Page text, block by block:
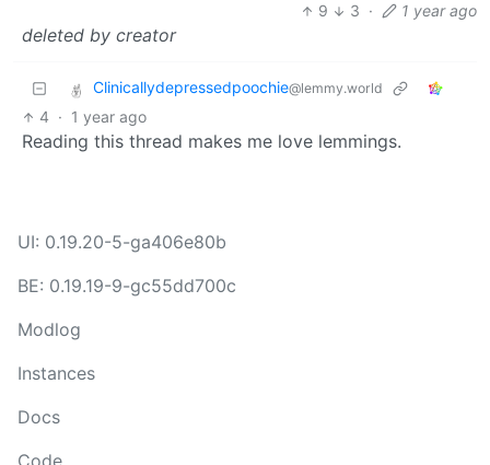
9 3 · 1 year ago
deleted by creator
Clinicallydepressedpoochie@lemmy.world
4 · 1 year ago
Reading this thread makes me love lemmings.
UI: 0.19.20-5-ga406e80b
BE: 0.19.19-9-gc55dd700c
Modlog
Instances
Docs